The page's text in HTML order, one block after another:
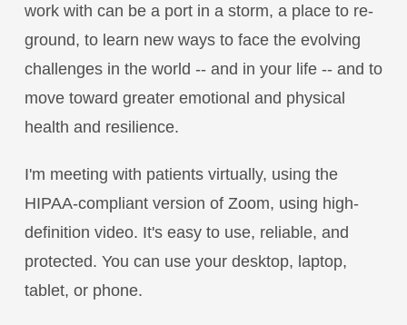
work with can be a port in a storm, a place to re-
ground, to learn new ways to face the evolving
challenges in the world -- and in your life -- and to
move toward greater emotional and physical
health and resilience.
I'm meeting with patients virtually, using the
HIPAA-compliant version of Zoom, using high-
definition video. It's easy to use, reliable, and
protected. You can use your desktop, laptop,
tablet, or phone.